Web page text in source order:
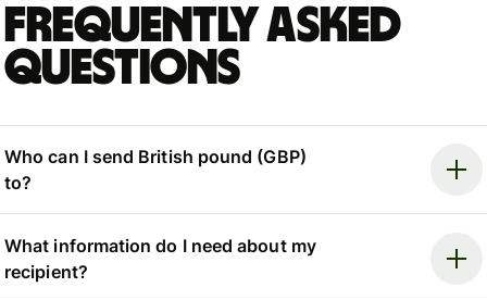
Frequently asked
questions
Who can I send British pound (GBP)
to?
What information do I need about my
recipient?